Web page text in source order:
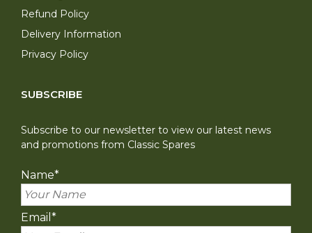
Refund Policy
Delivery Information
Privacy Policy
SUBSCRIBE
Subscribe to our newsletter to view our latest news
and promotions from Classic Spares
Name*
Email *